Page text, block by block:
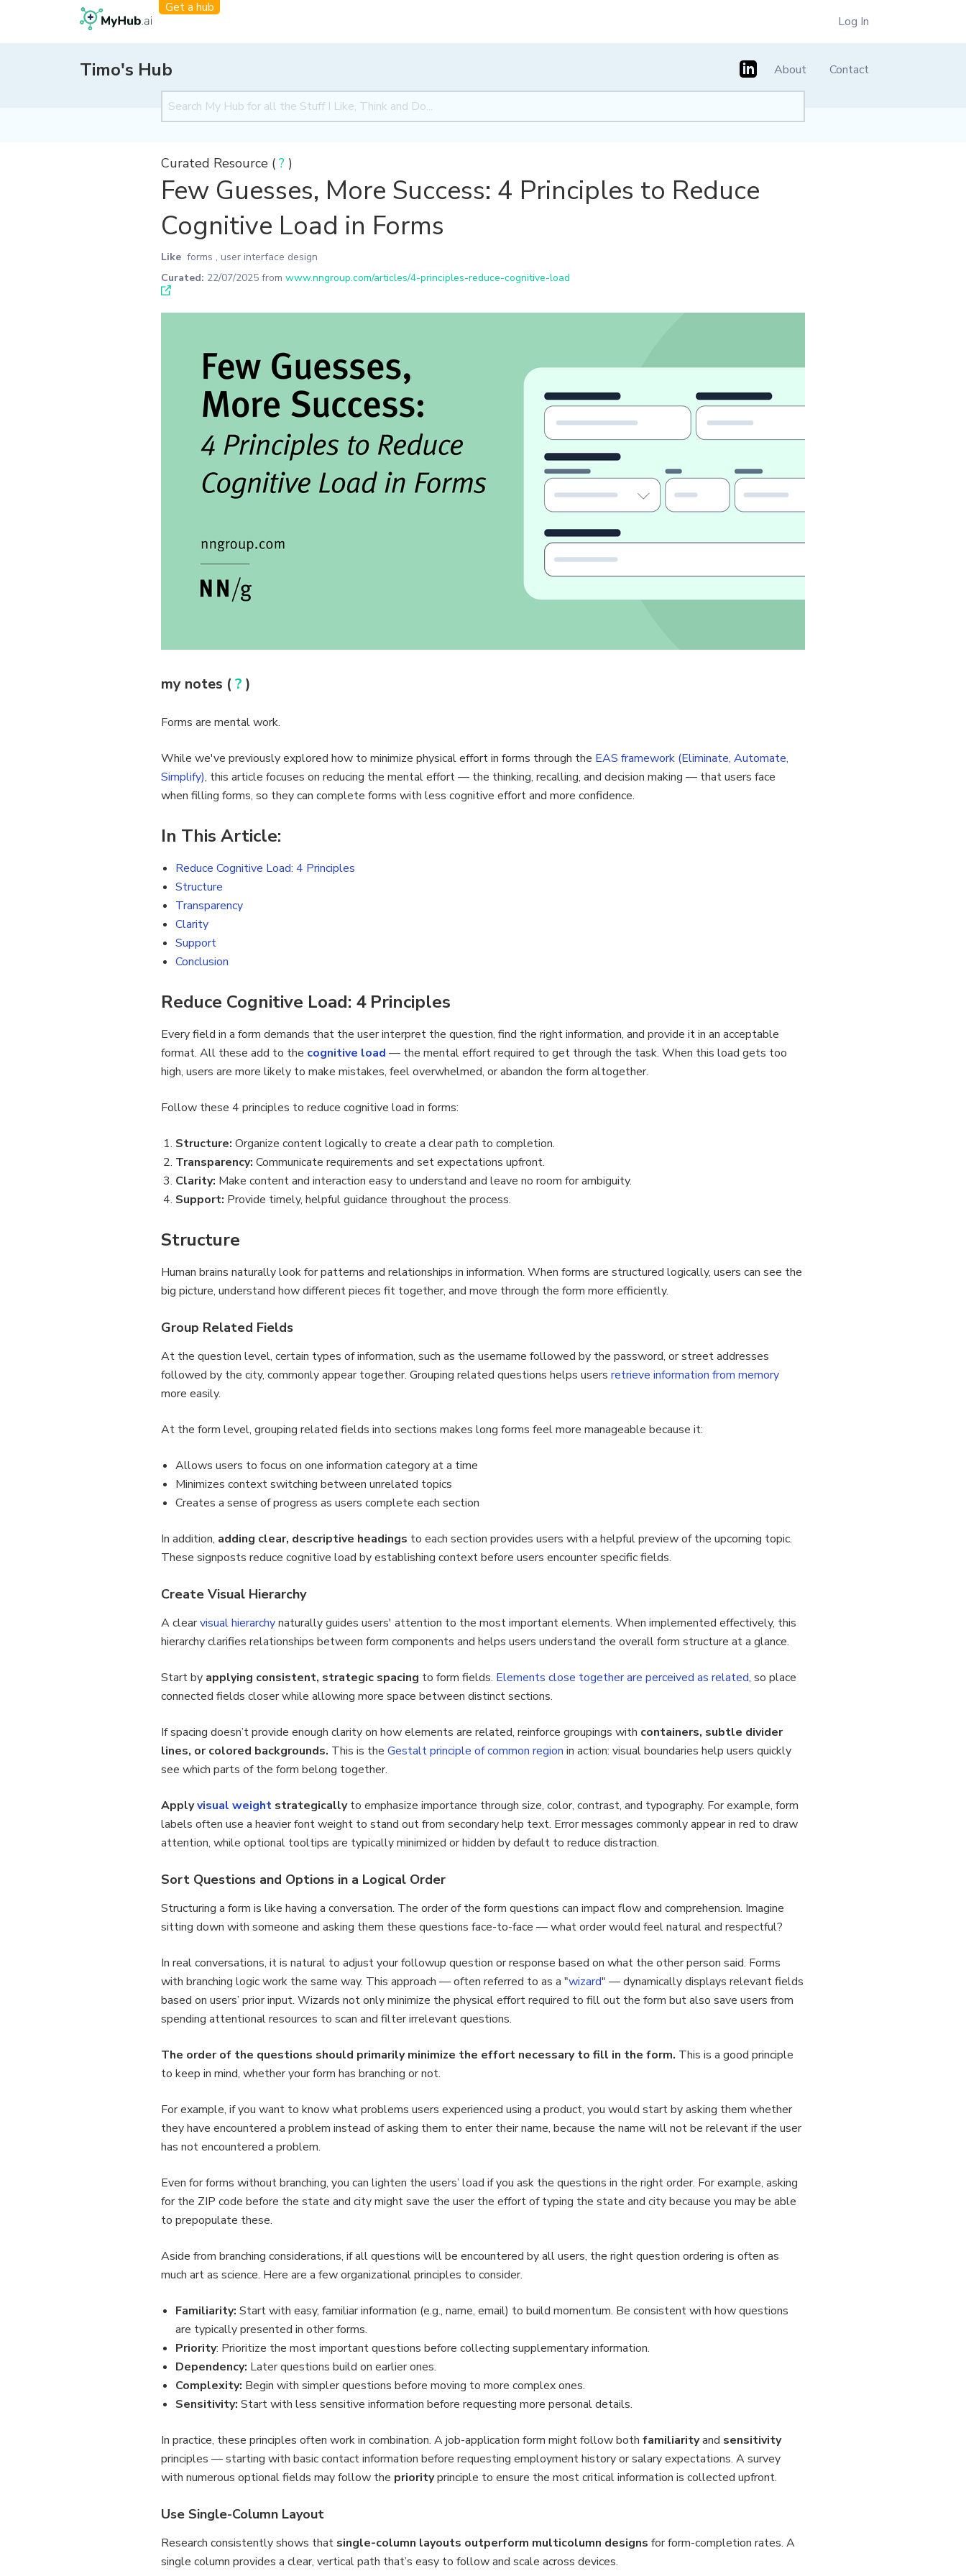
Get a hub
Log In
Timo's Hub About Contact
Curated Resource ( ? )
Few Guesses, More Success: 4 Principles to Reduce
Cognitive Load in Forms
Like forms , user interface design
Curated: 22/07/2025 from www.nngroup.com/articles/4-principles-reduce-cognitive-load
my notes (? )
Forms are mental work.
While we've previously explored how to minimize physical effort in forms through the EAS framework (Eliminate, Automate,
Simplify), this article focuses on reducing the mental effort — the thinking, recalling, and decision making — that users face
when filling forms, so they can complete forms with less cognitive effort and more confidence.
In This Article:
Reduce Cognitive Load: 4 Principles
Structure
Transparency
Clarity
Support
Conclusion
Reduce Cognitive Load: 4 Principles
Every field in a form demands that the user interpret the question, find the right information, and provide it in an acceptable
format. All these add to the cognitive load — the mental effort required to get through the task. When this load gets too
high, users are more likely to make mistakes, feel overwhelmed, or abandon the form altogether.
Follow these 4 principles to reduce cognitive load in forms:
Structure: Organize content logically to create a clear path to completion.
Transparency: Communicate requirements and set expectations upfront.
Clarity: Make content and interaction easy to understand and leave no room for ambiguity.
Support: Provide timely, helpful guidance throughout the process.
Structure
Human brains naturally look for patterns and relationships in information. When forms are structured logically, users can see the
big picture, understand how different pieces fit together, and move through the form more efficiently.
Group Related Fields
At the question level, certain types of information, such as the username followed by the password, or street addresses
followed by the city, commonly appear together. Grouping related questions helps users retrieve information from memory
more easily.
At the form level, grouping related fields into sections makes long forms feel more manageable because it:
Allows users to focus on one information category at a time
Minimizes context switching between unrelated topics
Creates a sense of progress as users complete each section
In addition, adding clear, descriptive headings to each section provides users with a helpful preview of the upcoming topic.
These signposts reduce cognitive load by establishing context before users encounter specific fields.
Create Visual Hierarchy
A clearvisual hierarchynaturally guides users' attention to the most important elements. When implemented effectively, this
hierarchy clarifies relationships between form components and helps users understand the overall form structure at a glance.
Start by applying consistent, strategic spacing to form fields. Elements close together are perceived as related, so place
connected fields closer while allowing more space between distinct sections.
If spacing doesn’t provide enough clarity on how elements are related, reinforce groupings with containers, subtle divider
lines, or colored backgrounds. This is the Gestalt principle of common region in action: visual boundaries help users quickly
see which parts of the form belong together.
Applyvisual weight strategicallyto emphasize importance through size, color, contrast, and typography. For example, form
labels often use a heavier font weight to stand out from secondary help text. Error messages commonly appear in red to draw
attention, while optional tooltips are typically minimized or hidden by default to reduce distraction.
Sort Questions and Options in a Logical Order
Structuring a form is like having a conversation. The order of the form questions can impact flow and comprehension. Imagine
sitting down with someone and asking them these questions face-to-face — what order would feel natural and respectful?
In real conversations, it is natural to adjust your followup question or response based on what the other person said. Forms
with branching logic work the same way. This approach — often referred to as a "wizard" — dynamically displays relevant fields
based on users’ prior input. Wizards not only minimize the physical effort required to fill out the form but also save users from
spending attentional resources to scan and filter irrelevant questions.
The order of the questions should primarily minimize the effort necessary to fill in the form. This is a good principle
to keep in mind, whether your form has branching or not.
For example, if you want to know what problems users experienced using a product, you would start by asking them whether
they have encountered a problem instead of asking them to enter their name, because the name will not be relevant if the user
has not encountered a problem.
Even for forms without branching, you can lighten the users’ load if you ask the questions in the right order. For example, asking
for the ZIP code before the state and city might save the user the effort of typing the state and city because you may be able
to prepopulate these.
Aside from branching considerations, if all questions will be encountered by all users, the right question ordering is often as
much art as science. Here are a few organizational principles to consider.
Familiarity: Start with easy, familiar information (e.g., name, email) to build momentum. Be consistent with how questions
are typically presented in other forms.
Priority: Prioritize the most important questions before collecting supplementary information.
Dependency: Later questions build on earlier ones.
Complexity: Begin with simpler questions before moving to more complex ones.
Sensitivity: Start with less sensitive information before requesting more personal details.
In practice, these principles often work in combination. A job-application form might follow both familiarityand sensitivity
principles — starting with basic contact information before requesting employment history or salary expectations. A survey
with numerous optional fields may follow the priorityprinciple to ensure the most critical information is collected upfront.
Use Single-Column Layout
Research consistently shows that single-column layouts outperform multicolumn designs for form-completion rates. A
single column provides a clear, vertical path that’s easy to follow and scale across devices.